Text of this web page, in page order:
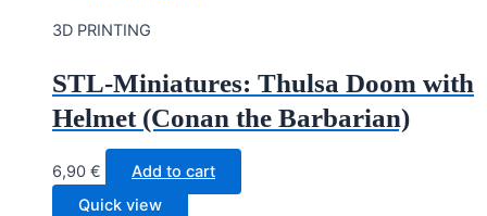
3D PRINTING
STL-Miniatures: Thulsa Doom with
Helmet (Conan the Barbarian)
6,90 €
Add to cart
Quick view